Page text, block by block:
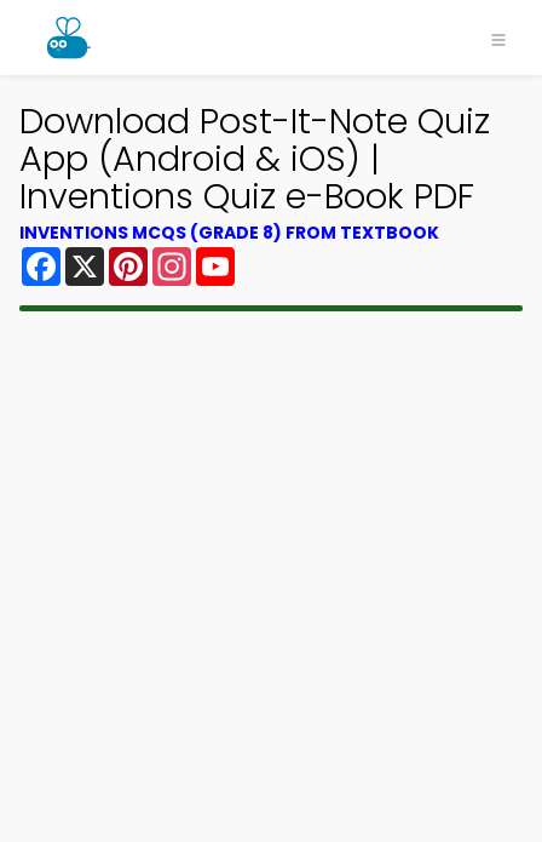
Download Post-It-Note Quiz
App (Android & iOS) |
Inventions Quiz e-Book PDF
INVENTIONS MCQS (GRADE 8) FROM TEXTBOOK
Facebook
X PinterestInstagram